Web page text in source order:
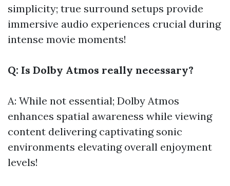
simplicity; true surround setups provide
immersive audio experiences crucial during
intense movie moments!
Q: Is Dolby Atmos really necessary?
A: While not essential; Dolby Atmos
enhances spatial awareness while viewing
content delivering captivating sonic
environments elevating overall enjoyment
levels!